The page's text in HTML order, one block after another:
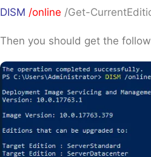
DISM /online /Get-
Then you should get the